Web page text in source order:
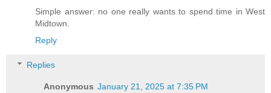
Simple answer: no one really wants to spend time in West
Midtown.
Reply
Replies
Anonymous January 21, 2025 at 7:35 PM